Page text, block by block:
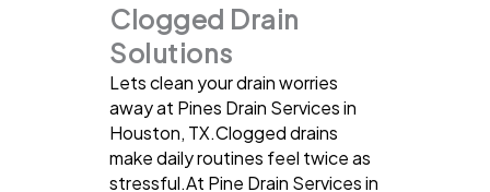
Clogged Drain
Solutions
Lets clean your drain worries
away at Pines Drain Services in
Houston, TX.Clogged drains
make daily routines feel twice as
stressful.At Pine Drain Services in